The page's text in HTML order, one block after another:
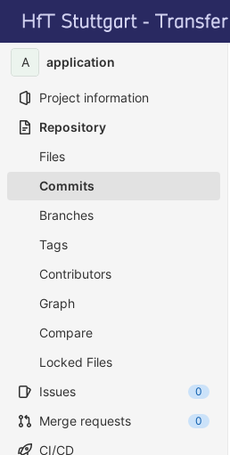
Skip to content
GitLab
A application
Project information
Repository
Files
Commits
Branches
Tags
Contributors
Graph
Compare
Locked Files
Issues
0
Merge requests 0
CI/CD